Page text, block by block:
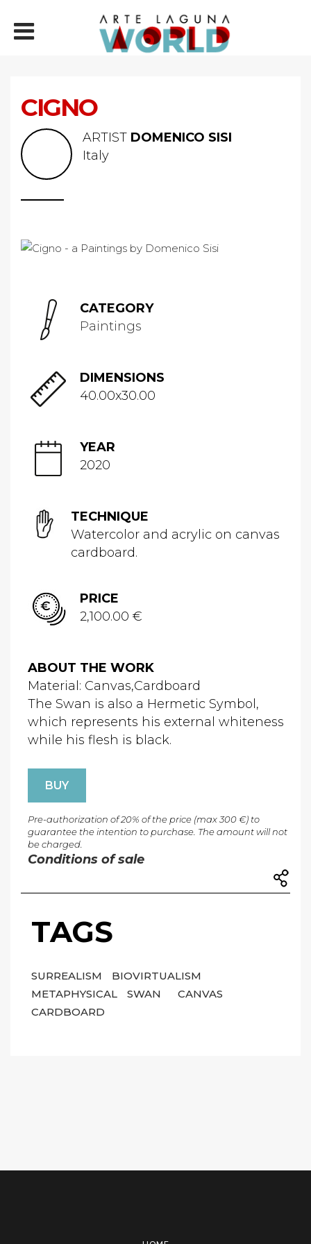
CIGNO
ARTIST DOMENICO SISI
Italy
CATEGORY
Paintings
DIMENSIONS
40.00x30.00
YEAR
2020
TECHNIQUE
Watercolor and acrylic on canvas
cardboard.
PRICE
2,100.00 €
ABOUT THE WORK
Material: Canvas,Cardboard
The Swan is also a Hermetic Symbol,
which represents his external whiteness
while his flesh is black.
BUY
Pre-authorization of 20% of the price (max 300 €) to
guarantee the intention to purchase. The amount will not
be charged.
Conditions of sale
TAGS
SURREALISM
BIOVIRTUALISM
METAPHYSICAL
SWAN
CANVAS
CARDBOARD